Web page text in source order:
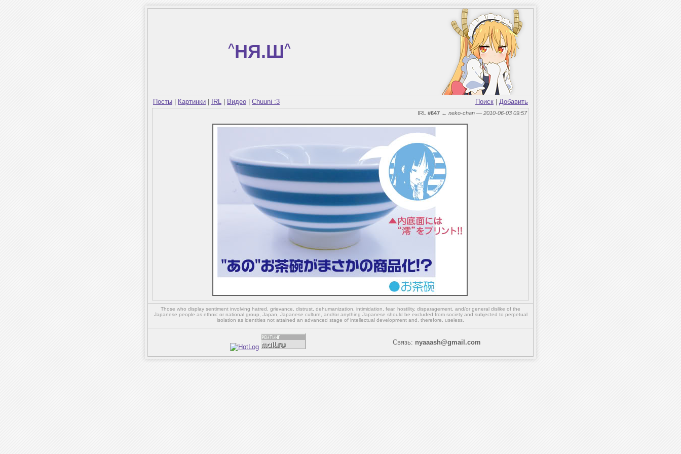
^НЯ.Ш^
Посты Картинки IRL Видео Chuuni :3 Поиск Добавить
IRL #647 ← neko-chan — 2010-06-03 09:57
Those who display sentiment involving hatred, grievance, distrust, dehumanization, intimidation, fear, hostility, disparagement, and/or general dislike of the
Japanese people as ethnic or national group, Japan, Japanese culture, and/oranything Japanese should be excluded from society and subjected to perpetual
isolation as identities not attained an advanced stage of intellectual development and, therefore, useless.
Связь: nyaaash@gmail.com